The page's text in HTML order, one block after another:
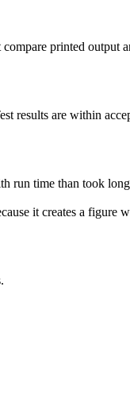
printed
results are within
run time than took
it creates a figure